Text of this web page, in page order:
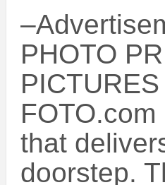
PHOTO
PICTURES
that
doorstep.